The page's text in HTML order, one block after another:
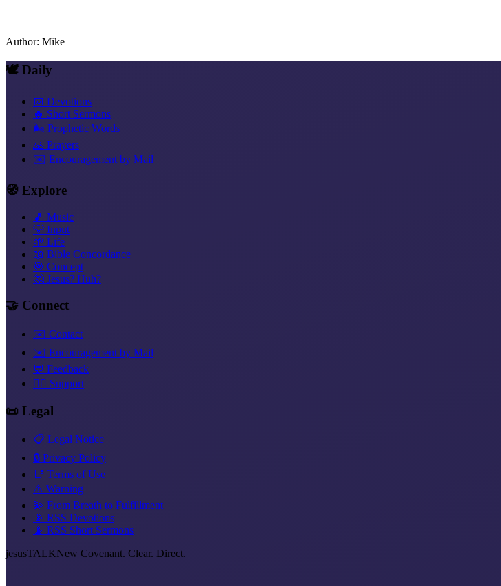
Author: Mike
🕊️ Daily
📅 Devotions
🔥 Short Sermons
🌬️ Prophetic Words
🙏 Prayers
✉️ Encouragement by Mail
🧭 Explore
🎵 Music
💡 Input
🌱 Life
📖 Bible Concordance
🎯 Concept
🤔 Jesus? Huh?
🤝 Connect
✉️ Contact
✉️ Encouragement by Mail
💬 Feedback
❤️‍🔥 Support
📜 Legal
📋 Legal Notice
🔒 Privacy Policy
📑 Terms of Use
⚠️ Warning
💫 From Breath to Fulfillment
📡 RSS Devotions
📡 RSS Short Sermons
jesusTALKNew Covenant. Clear. Direct.